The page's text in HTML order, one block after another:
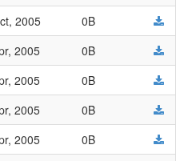
2005
0B
2005
0B
2005
0B
2005
0B
2005
0B